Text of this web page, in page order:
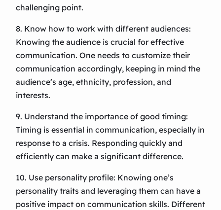
challenging point.
8. Know how to work with different audiences:
Knowing the audience is crucial for effective
communication. One needs to customize their
communication accordingly, keeping in mind the
audience’s age, ethnicity, profession, and
interests.
9. Understand the importance of good timing:
Timing is essential in communication, especially in
response to a crisis. Responding quickly and
efficiently can make a significant difference.
10. Use personality profile: Knowing one’s
personality traits and leveraging them can have a
positive impact on communication skills. Different